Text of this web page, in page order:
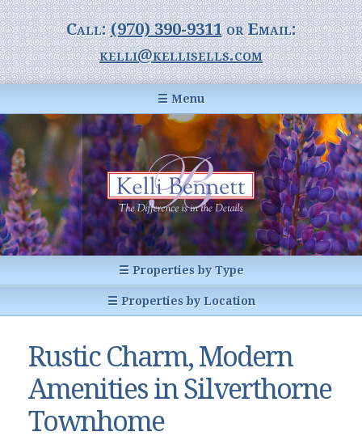
Call:(970) 390-9311or Email:
kelli@kellisells.com
☰ Menu
Home
Information Center
Buyer Information
For Sellers
Statistics
Glossary of Terms
Breckenridge, Colorado
Dillon, Colorado
Frisco, Colorado
☰ Properties by Type
Condos & Townhomes
Vacant Land & Lots
Kelli’s Listings
☰ Properties by Location
Dillon, CO
Frisco, CO
Heeney, CO
Rustic Charm, Modern
Amenities in Silverthorne
Townhome